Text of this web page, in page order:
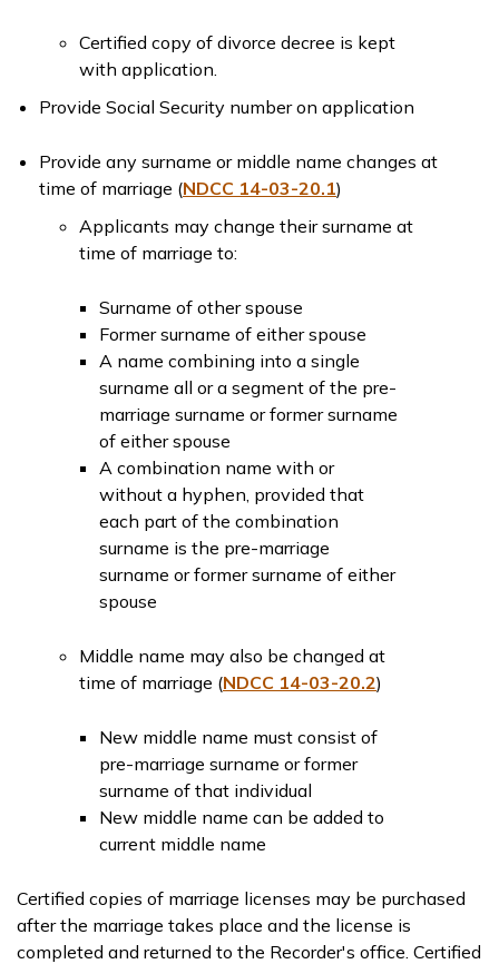
Certified copy of divorce decree is kept
with application.
Provide Social Security number on application
Provide any surname or middle name changes at
time of marriage (NDCC 14-03-20.1)
Applicants may change their surname at
time of marriage to:
Surname of other spouse
Former surname of either spouse
A name combining into a single
surname all or a segment of the pre-
marriage surname or former surname
of either spouse
A combination name with or
without a hyphen, provided that
each part of the combination
surname is the pre-marriage
surname or former surname of either
spouse
Middle name may also be changed at
time of marriage (NDCC 14-03-20.2)
New middle name must consist of
pre-marriage surname or former
surname of that individual
New middle name can be added to
current middle name
Certified copies of marriage licenses may be purchased
after the marriage takes place and the license is
completed and returned to the Recorder's office. Certified